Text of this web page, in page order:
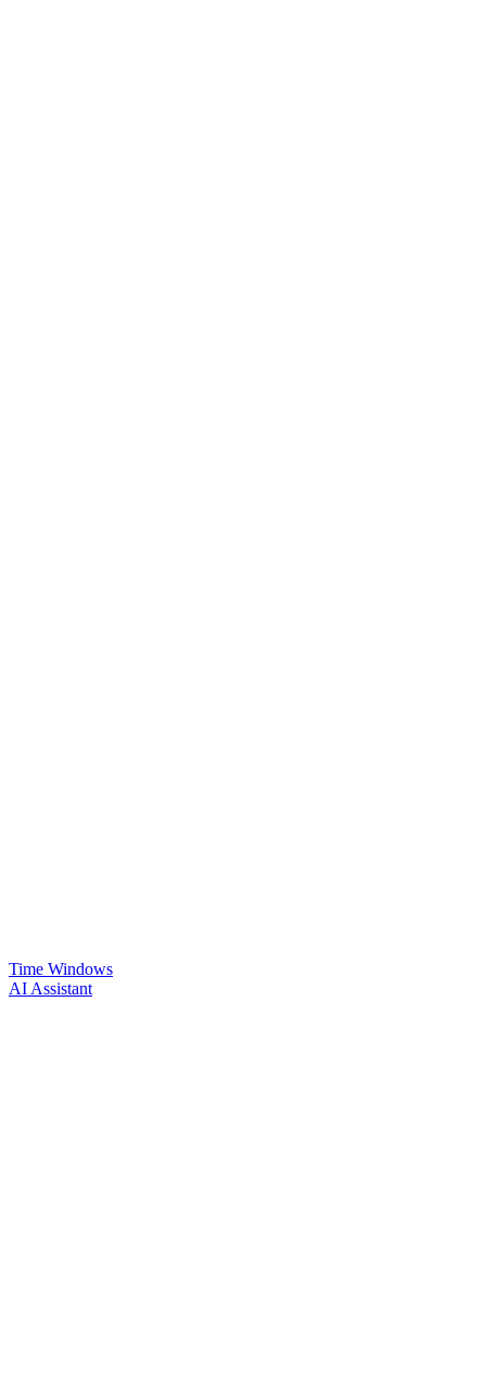
Time Windows
AI Assistant